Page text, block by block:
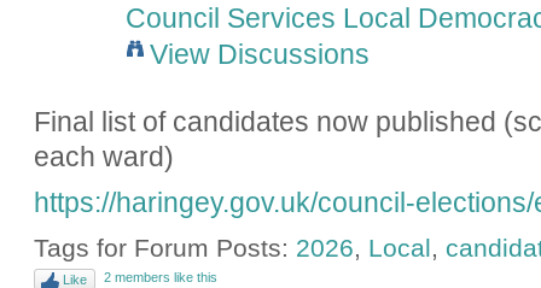
Council Services Local
View Discussions
Final list of candidates now published
each ward)
https://haringey.gov.uk/council-
Tags for Forum Posts: 2026 Local
Like 2 members like this